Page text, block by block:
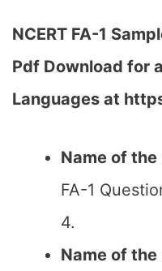
NCERT FA-1
Pdf Download for
Languages at
Name of
FA-1
4.
Name of the